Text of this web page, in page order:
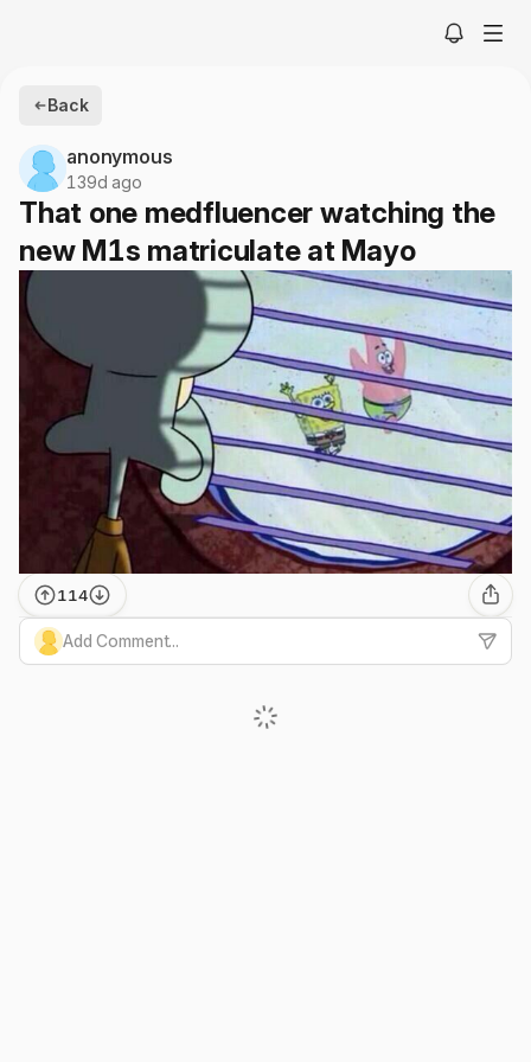
Back
anonymous
139d ago
That one medfluencer watching the
new M1s matriculate at Mayo
114
Add Comment...